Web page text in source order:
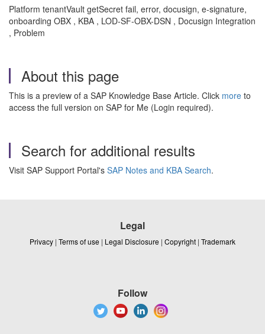
Platform tenantVault getSecret fail, error, docusign, e-signature,
onboarding OBX , KBA , LOD-SF-OBX-DSN , Docusign Integration
, Problem
About this page
This is a preview of a SAP Knowledge Base Article. Click more to
access the full version on SAP for Me (Login required).
Search for additional results
Visit SAP Support Portal's SAP Notes and KBA Search.
Legal
Privacy | Terms of use | Legal Disclosure | Copyright | Trademark
Follow